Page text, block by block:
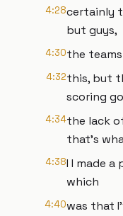
4:28certainly
but guys,
4:30the
4:32this, but
scoring
4:34the lack
that's
4:38I I made
which
4:40was that